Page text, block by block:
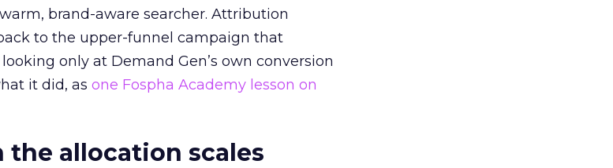
brand-aware searcher. Attribution
to the upper-funnel campaign that
only at Demand Gen’s own conversion
it did, as one Fospha Academy lesson on
allocation scales